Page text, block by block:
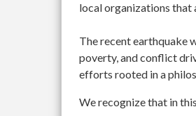
local organizations that
The recent earthquake
poverty, and conflict
efforts rooted in a
We recognize that in